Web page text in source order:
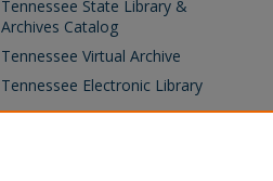
Tennessee State Library &
Archives Catalog
Tennessee Virtual Archive
Tennessee Electronic Library